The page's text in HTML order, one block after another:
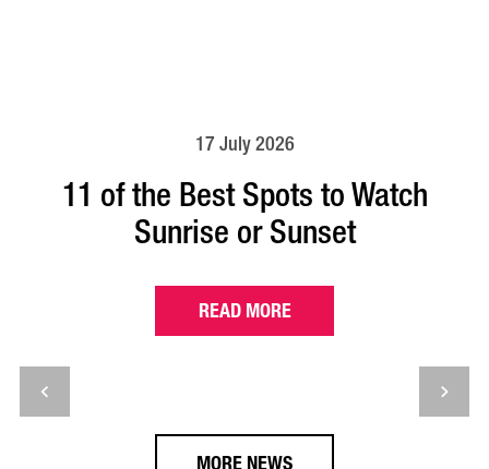
17 July 2026
11 of the Best Spots to Watch
Sunrise or Sunset
READ MORE